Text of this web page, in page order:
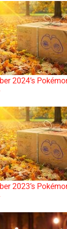
2024’s
2023’s